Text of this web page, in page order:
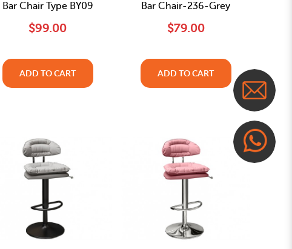
Bar Chair Type BY09
$99.00
ADD TO CART
Bar Chair-236-Grey
$79.00
ADD TO CART